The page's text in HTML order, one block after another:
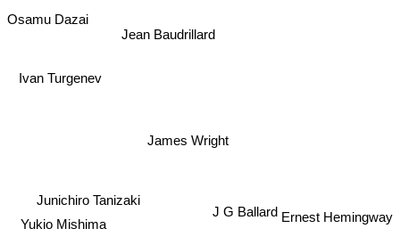
Jean Baudrillard
James Wright
J G Ballard
Junichiro Tanizaki
Osamu Dazai
Ivan Turgenev
Yukio Mishima
Ernest Hemingway